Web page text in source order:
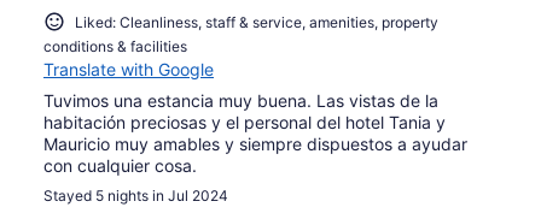
Liked: Cleanliness, staff & service, amenities, property
conditions & facilities
Translate with Google
Tuvimos una estancia muy buena. Las vistas de la
habitación preciosas y el personal del hotel Tania y
Mauricio muy amables y siempre dispuestos a ayudar
con cualquier cosa.
Stayed 5 nights in Jul 2024